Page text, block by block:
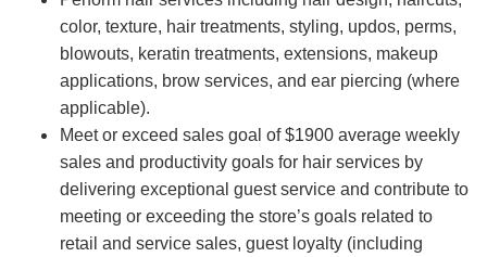
color, texture, hair treatments, styling, updos, perms,
blowouts, keratin treatments, extensions, makeup
applications, brow services, and ear piercing (where
applicable).
Meet or exceed sales goal of $1900 average weekly
sales and productivity goals for hair services by
delivering exceptional guest service and contribute to
meeting or exceeding the store’s goals related to
retail and service sales, guest loyalty (including